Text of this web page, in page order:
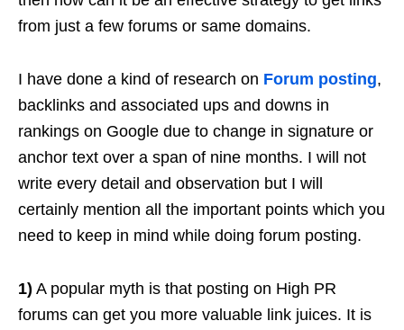
from just a few forums or same domains.
I have done a kind of research on Forum posting,
backlinks and associated ups and downs in
rankings on Google due to change in signature or
anchor text over a span of nine months. I will not
write every detail and observation but I will
certainly mention all the important points which you
need to keep in mind while doing forum posting.
1) A popular myth is that posting on High PR
forums can get you more valuable link juices. It is